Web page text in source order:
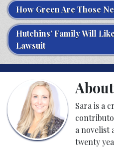
How Green Are Those
Hutchins’ Family Will
Lawsuit
Sara is a
a novelist
twenty